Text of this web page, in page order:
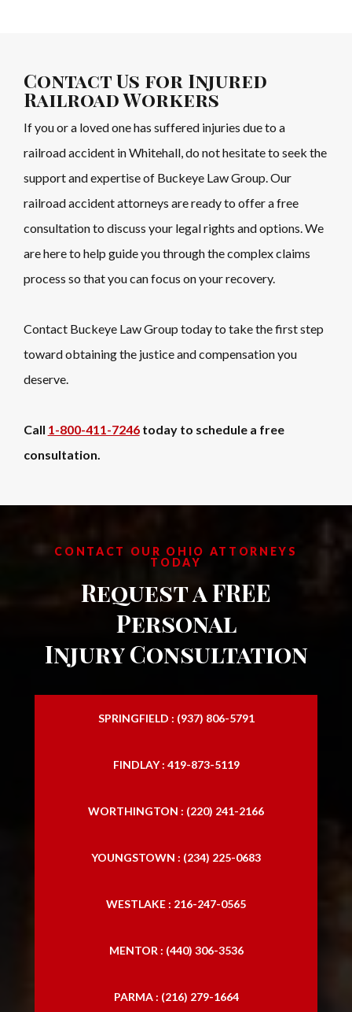
Contact Us for Injured
Railroad Workers
If you or a loved one has suffered injuries due to a
railroad accident in Whitehall, do not hesitate to seek the
support and expertise of Buckeye Law Group. Our
railroad accident attorneys are ready to offer a free
consultation to discuss your legal rights and options. We
are here to help guide you through the complex claims
process so that you can focus on your recovery.
Contact Buckeye Law Group today to take the first step
toward obtaining the justice and compensation you
deserve.
Call 1-800-411-7246today to schedule a free
consultation.
CONTACT OUR OHIO ATTORNEYS
TODAY
Request a FREE
Personal
Injury Consultation
SPRINGFIELD : (937) 806-5791
FINDLAY : 419-873-5119
WORTHINGTON : (220) 241-2166
YOUNGSTOWN : (234) 225-0683
WESTLAKE : 216-247-0565
MENTOR : (440) 306-3536
PARMA : (216) 279-1664